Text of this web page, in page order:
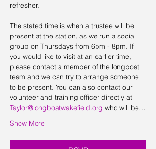
refresher.
The stated time is when a trustee will be
present at the station, as we run a social
group on Thursdays from 6pm - 8pm. If
you would like to visit at an earlier time,
please contact a member of the longboat
team and we can try to arrange someone
to be present. You can also contact our
volunteer and training officer directly at
Taylor@longboatwakefield.org who will be…
Show More